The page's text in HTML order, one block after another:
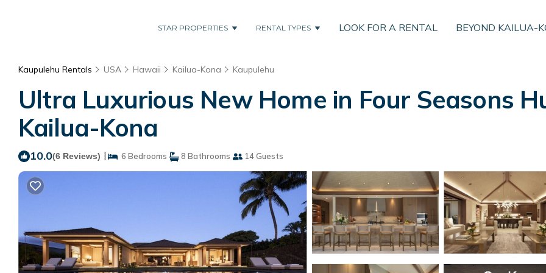
STAR PROPERTIES RENTAL TYPES LOOK FOR A RENTAL BEYOND KAILUA-
Kaupulehu Rentals USA Hawaii Kailua-Kona Kaupulehu
Ultra Luxurious New Home in Four Seasons
Kailua-Kona
10.0(6 Reviews) | 6 Bedrooms 8 Bathrooms 14 Guests